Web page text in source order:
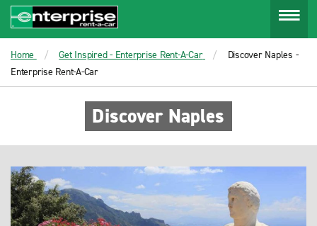
Home Get Inspired - Enterprise Rent-A-Car
Discover Naples -
Enterprise Rent-A-Car
Discover Naples